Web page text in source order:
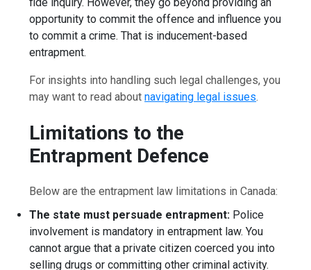
opportunity to commit the offence and influence you
to commit a crime. That is inducement-based
entrapment.
For insights into handling such legal challenges, you
may want to read aboutnavigating legal issues.
Limitations to the
Entrapment Defence
Below are the entrapment law limitations in Canada:
The state must persuade entrapment: Police
involvement is mandatory in entrapment law. You
cannot argue that a private citizen coerced you into
selling drugs or committing other criminal activity.